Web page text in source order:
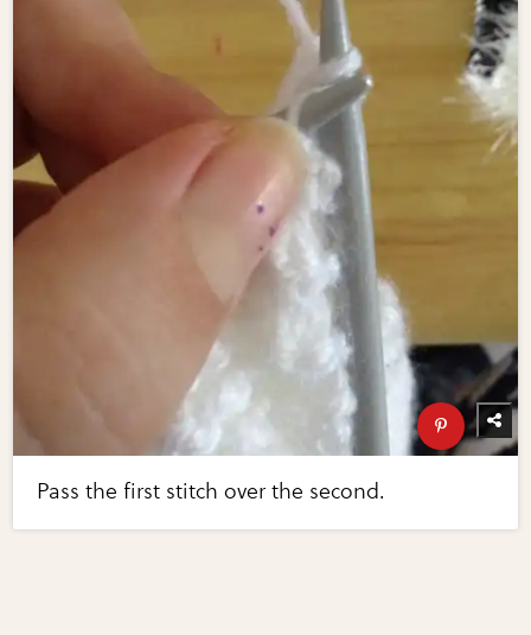
Pass the first stitch over the second.